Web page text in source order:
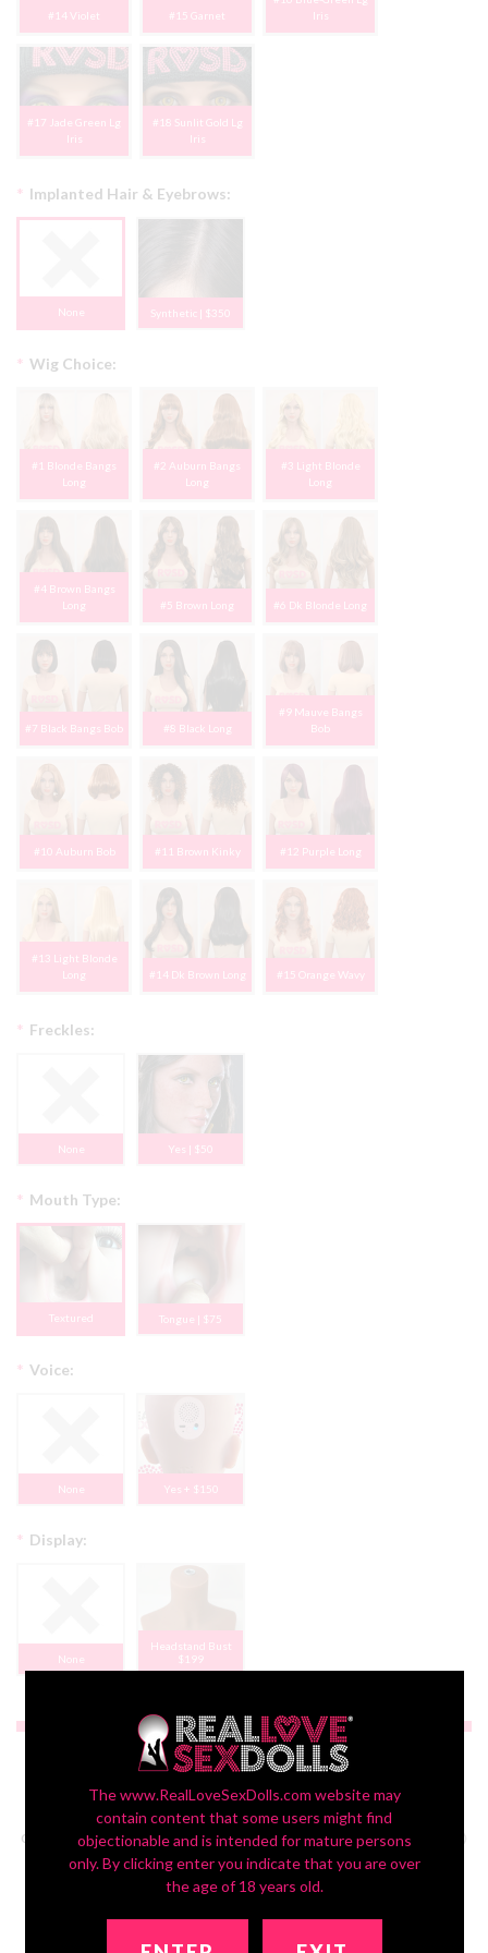
#14 Violet #15 Garnet
Iris
#17 Jade Green Lg
Iris
#18 Sunlit Gold Lg
Iris
Implanted Hair & Eyebrows:
*
None Synthetic | $350
Wig Choice:
*
#1 Blonde Bangs
Long
#2 Auburn Bangs
Long
#3 Light Blonde
Long
#4 Brown Bangs
Long
#5 Brown Long #6 Dk Blonde Long
#7 Black Bangs Bob #8 Black Long
#9 Mauve Bangs
Bob
#10 Auburn Bob #11 Brown Kinky #12 Purple Long
#13 Light Blonde
Long
#14 Dk Brown Long #15 Orange Wavy
Freckles:
*
None Yes | $50
Mouth Type:
*
Textured Tongue | $75
Voice:
*
None Yes + $150
Display:
*
None
Headstand Bust
$199
$350.00
The www.RealLoveSexDolls.com website may
contain content that some users might find
objectionable and is intended for mature persons
only. By clicking enter you indicate that you are over
the age of 18 years old.